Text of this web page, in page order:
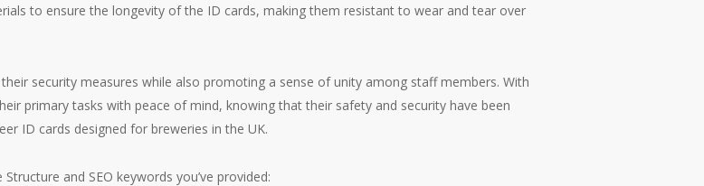
to ensure the longevity of the ID cards, making them resistant to wear and tear over
security measures while also promoting a sense of unity among staff members. With
primary tasks with peace of mind, knowing that their safety and security have been
ID cards designed for breweries in the UK.
and SEO keywords you’ve provided: